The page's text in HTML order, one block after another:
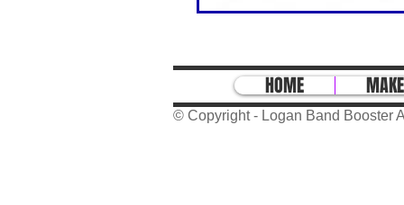
HOME
© Copyright - Logan Band Booster